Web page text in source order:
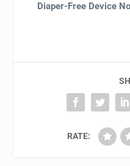
Diaper-Free Device
RATE: